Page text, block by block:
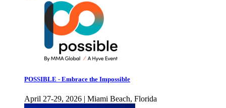
POSSIBLE - Embrace the Impossible
April 27-29, 2026 | Miami Beach, Florida